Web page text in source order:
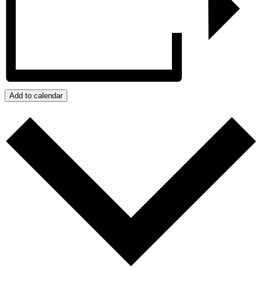
Add to calendar